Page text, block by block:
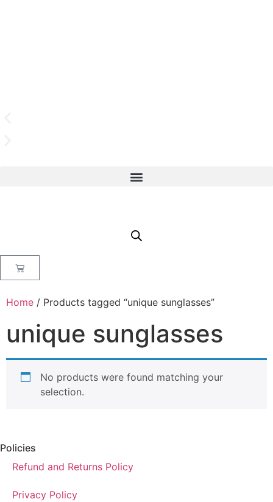
Home / Products tagged “unique sunglasses”
unique sunglasses
No products were found matching your
selection.
Policies
Refund and Returns Policy
Privacy Policy